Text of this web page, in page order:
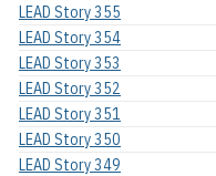
LEAD Story 355
LEAD Story 354
LEAD Story 353
LEAD Story 352
LEAD Story 351
LEAD Story 350
LEAD Story 349